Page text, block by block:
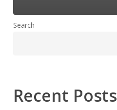
Search
Recent Posts